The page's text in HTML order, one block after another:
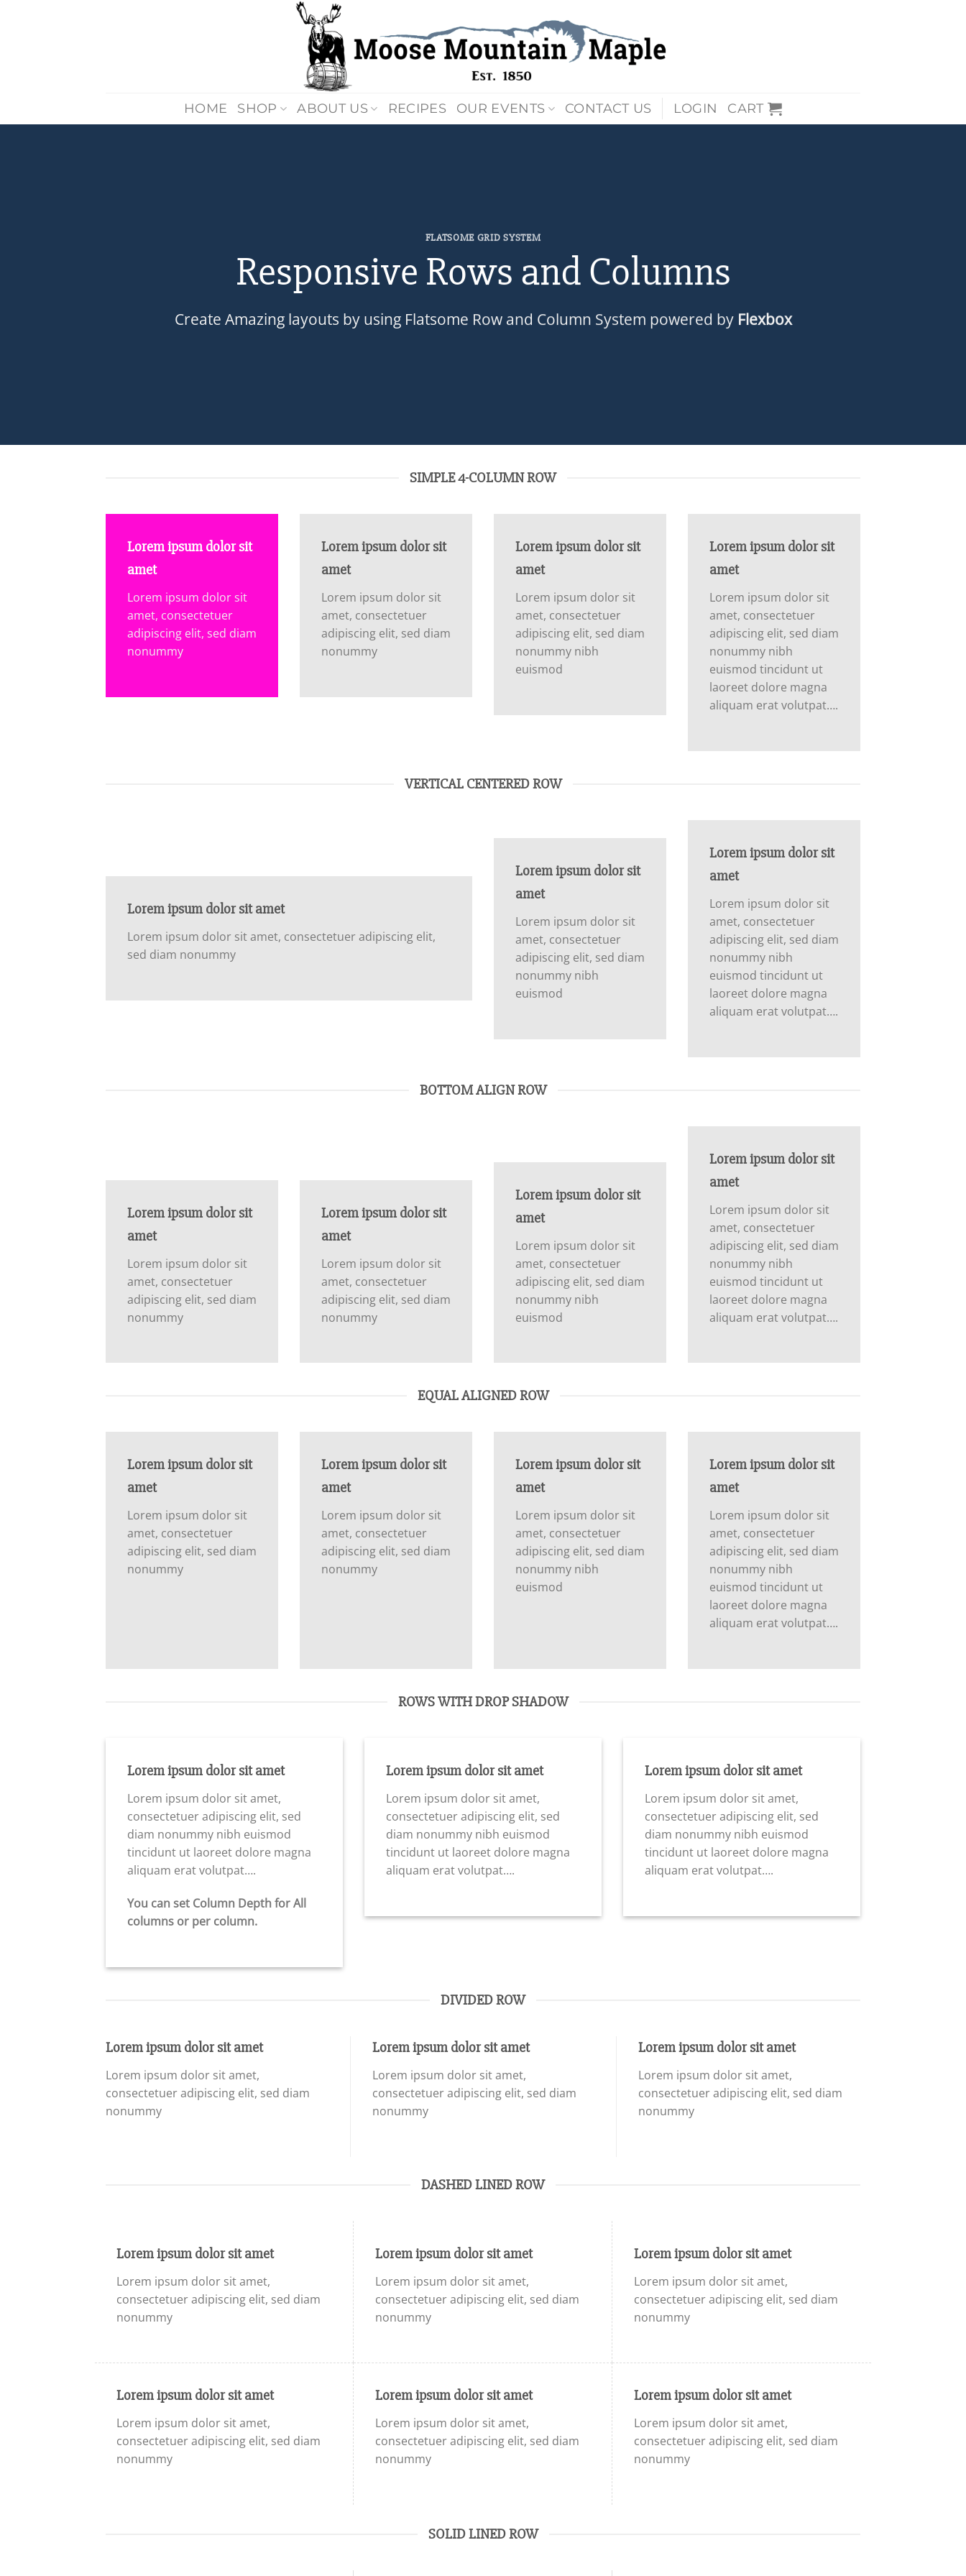
HOME SHOP ABOUT US RECIPES OUR EVENTS CONTACT US LOGIN CART
FLATSOME GRID SYSTEM
Responsive Rows and Columns
Create Amazing layouts by using Flatsome Row and Column System powered byFlexbox
SIMPLE 4-COLUMN ROW
Lorem ipsum dolor sit
amet
Lorem ipsum dolor sit
amet, consectetuer
adipiscing elit, sed diam
nonummy
Lorem ipsum dolor sit
amet
Lorem ipsum dolor sit
amet, consectetuer
adipiscing elit, sed diam
nonummy
Lorem ipsum dolor sit
amet
Lorem ipsum dolor sit
amet, consectetuer
adipiscing elit, sed diam
nonummy nibh
euismod
Lorem ipsum dolor sit
amet
Lorem ipsum dolor sit
amet, consectetuer
adipiscing elit, sed diam
nonummy nibh
euismod tincidunt ut
laoreet dolore magna
aliquam erat volutpat….
VERTICAL CENTERED ROW
Lorem ipsum dolor sit amet
Lorem ipsum dolor sit amet, consectetuer adipiscing elit,
sed diam nonummy
Lorem ipsum dolor sit
amet
Lorem ipsum dolor sit
amet, consectetuer
adipiscing elit, sed diam
nonummy nibh
euismod
Lorem ipsum dolor sit
amet
Lorem ipsum dolor sit
amet, consectetuer
adipiscing elit, sed diam
nonummy nibh
euismod tincidunt ut
laoreet dolore magna
aliquam erat volutpat….
BOTTOM ALIGN ROW
Lorem ipsum dolor sit
amet
Lorem ipsum dolor sit
amet, consectetuer
adipiscing elit, sed diam
nonummy
Lorem ipsum dolor sit
amet
Lorem ipsum dolor sit
amet, consectetuer
adipiscing elit, sed diam
nonummy
Lorem ipsum dolor sit
amet
Lorem ipsum dolor sit
amet, consectetuer
adipiscing elit, sed diam
nonummy nibh
euismod
Lorem ipsum dolor sit
amet
Lorem ipsum dolor sit
amet, consectetuer
adipiscing elit, sed diam
nonummy nibh
euismod tincidunt ut
laoreet dolore magna
aliquam erat volutpat….
EQUAL ALIGNED ROW
Lorem ipsum dolor sit
amet
Lorem ipsum dolor sit
amet, consectetuer
adipiscing elit, sed diam
nonummy
Lorem ipsum dolor sit
amet
Lorem ipsum dolor sit
amet, consectetuer
adipiscing elit, sed diam
nonummy
Lorem ipsum dolor sit
amet
Lorem ipsum dolor sit
amet, consectetuer
adipiscing elit, sed diam
nonummy nibh
euismod
Lorem ipsum dolor sit
amet
Lorem ipsum dolor sit
amet, consectetuer
adipiscing elit, sed diam
nonummy nibh
euismod tincidunt ut
laoreet dolore magna
aliquam erat volutpat….
ROWS WITH DROP SHADOW
Lorem ipsum dolor sit amet
Lorem ipsum dolor sit amet,
consectetuer adipiscing elit, sed
diam nonummy nibh euismod
tincidunt ut laoreet dolore magna
aliquam erat volutpat….
You can set Column Depth for All
columns or per column.
Lorem ipsum dolor sit amet
Lorem ipsum dolor sit amet,
consectetuer adipiscing elit, sed
diam nonummy nibh euismod
tincidunt ut laoreet dolore magna
aliquam erat volutpat….
Lorem ipsum dolor sit amet
Lorem ipsum dolor sit amet,
consectetuer adipiscing elit, sed
diam nonummy nibh euismod
tincidunt ut laoreet dolore magna
aliquam erat volutpat….
DIVIDED ROW
Lorem ipsum dolor sit amet
Lorem ipsum dolor sit amet,
consectetuer adipiscing elit, sed diam
nonummy
Lorem ipsum dolor sit amet
Lorem ipsum dolor sit amet,
consectetuer adipiscing elit, sed diam
nonummy
Lorem ipsum dolor sit amet
Lorem ipsum dolor sit amet,
consectetuer adipiscing elit, sed diam
nonummy
DASHED LINED ROW
Lorem ipsum dolor sit amet
Lorem ipsum dolor sit amet,
consectetuer adipiscing elit, sed diam
nonummy
Lorem ipsum dolor sit amet
Lorem ipsum dolor sit amet,
consectetuer adipiscing elit, sed diam
nonummy
Lorem ipsum dolor sit amet
Lorem ipsum dolor sit amet,
consectetuer adipiscing elit, sed diam
nonummy
Lorem ipsum dolor sit amet
Lorem ipsum dolor sit amet,
consectetuer adipiscing elit, sed diam
nonummy
Lorem ipsum dolor sit amet
Lorem ipsum dolor sit amet,
consectetuer adipiscing elit, sed diam
nonummy
Lorem ipsum dolor sit amet
Lorem ipsum dolor sit amet,
consectetuer adipiscing elit, sed diam
nonummy
SOLID LINED ROW